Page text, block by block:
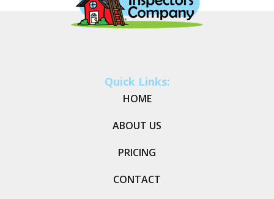
Quick Links:
HOME
ABOUT US
PRICING
CONTACT